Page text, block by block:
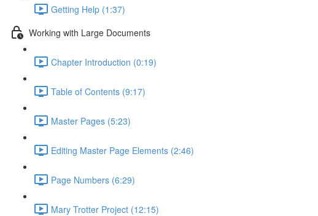
Getting Help (1:37)
Working with Large Documents
Chapter Introduction (0:19)
Table of Contents (9:17)
Master Pages (5:23)
Editing Master Page Elements (2:46)
Page Numbers (6:29)
Mary Trotter Project (12:15)